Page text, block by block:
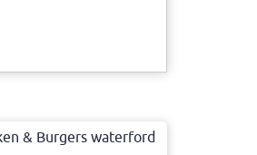
& Burgers waterford